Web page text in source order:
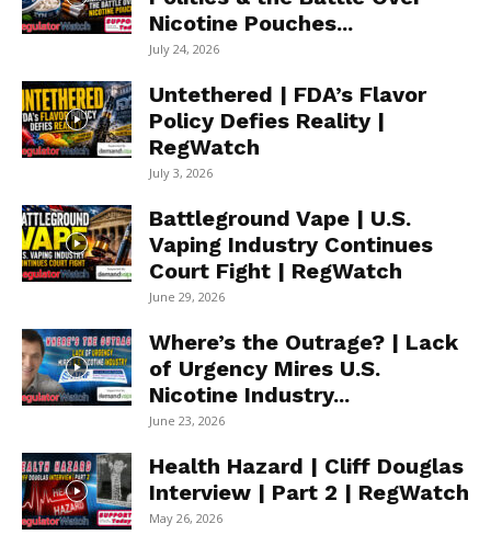
Nicotine Pouches...
July 24, 2026
Untethered | FDA’s Flavor
Policy Defies Reality |
RegWatch
July 3, 2026
Battleground Vape | U.S.
Vaping Industry Continues
Court Fight | RegWatch
June 29, 2026
Where’s the Outrage? | Lack
of Urgency Mires U.S.
Nicotine Industry...
June 23, 2026
Health Hazard | Cliff Douglas
Interview | Part 2 | RegWatch
May 26, 2026